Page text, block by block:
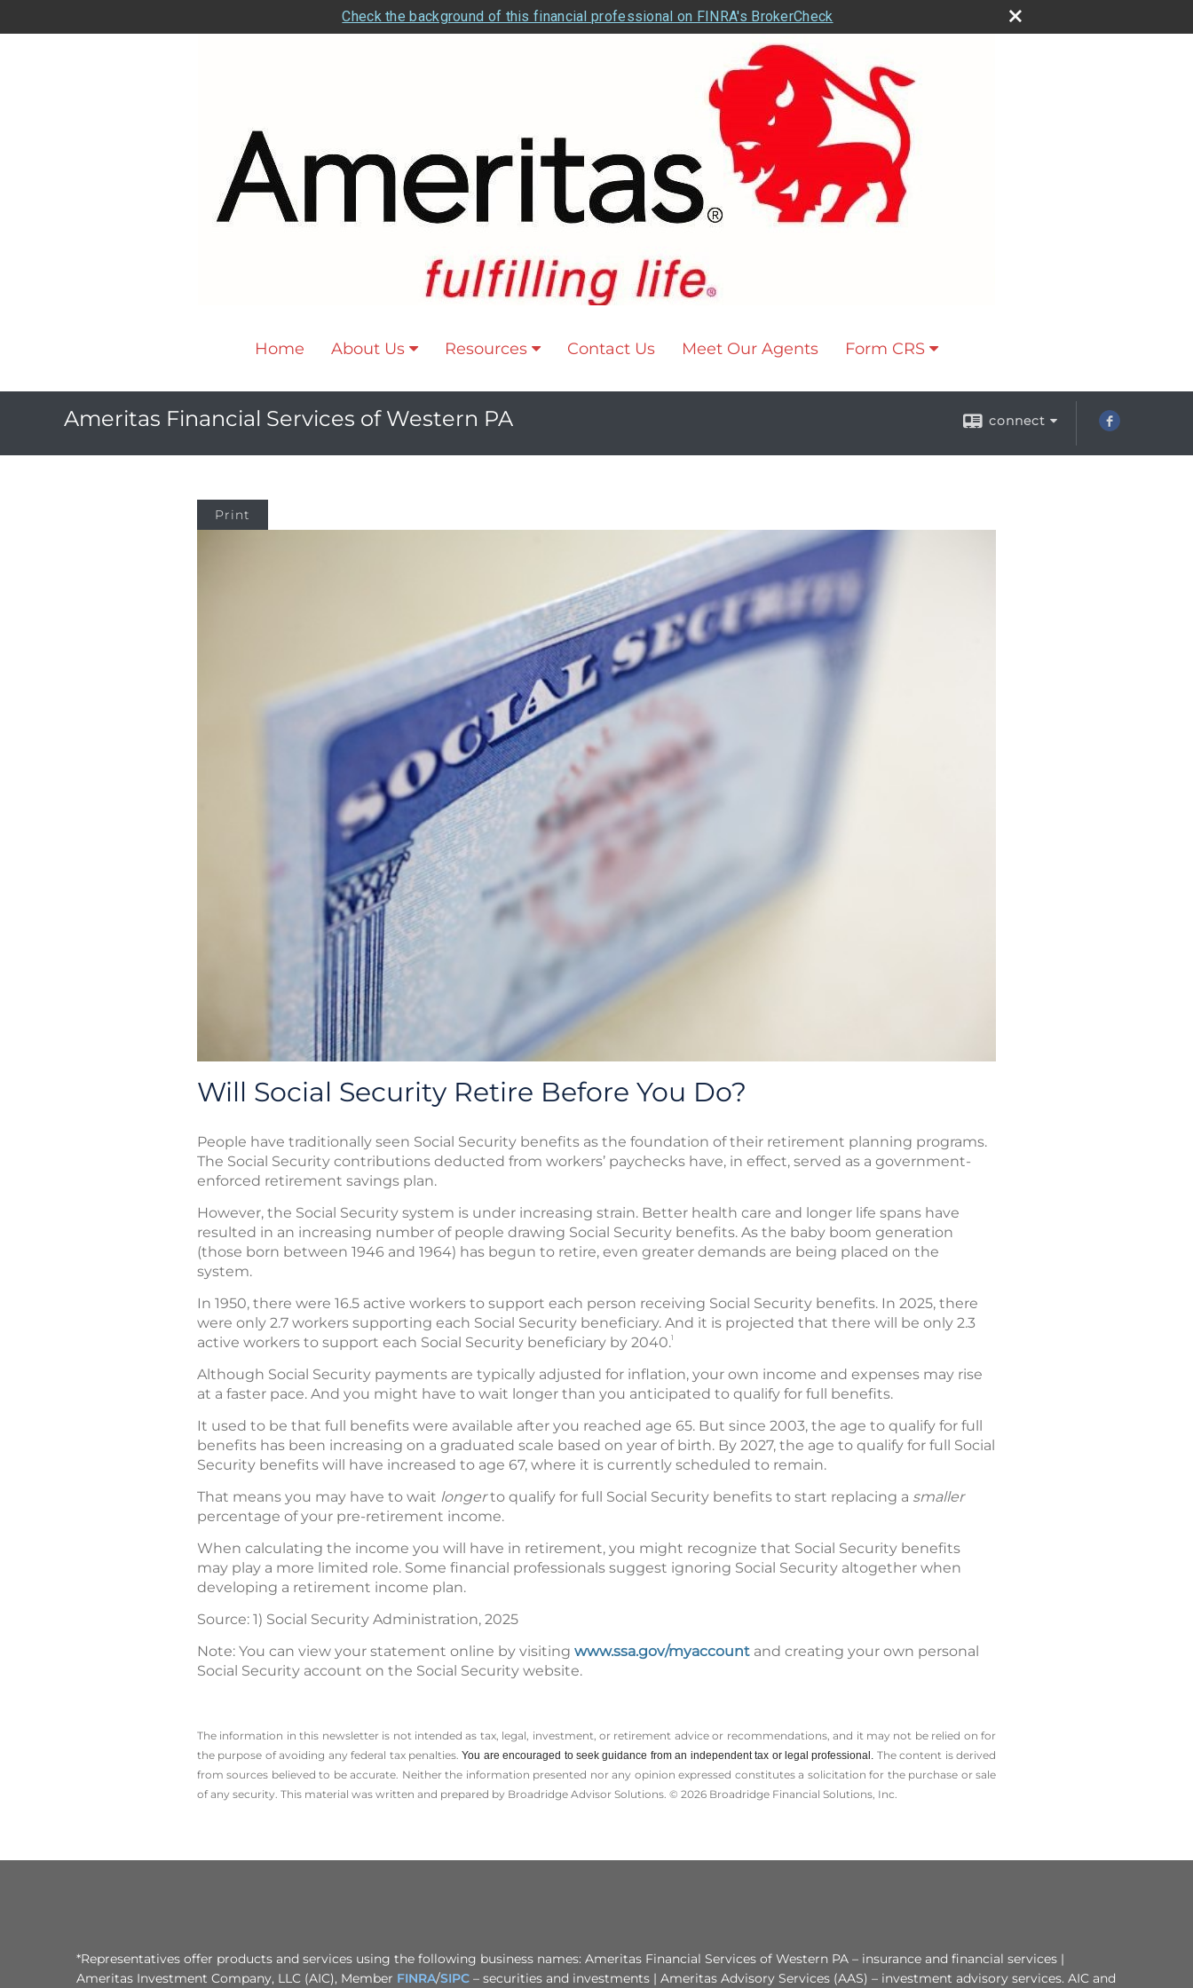
Check the background of this financial professional on FINRA's BrokerCheck
Home About Us Resources Contact Us Meet Our Agents Form CRS
Ameritas Financial Services of Western PA connect
Print
Will Social Security Retire Before You Do?
People have traditionally seen Social Security benefits as the foundation of their retirement planning programs.
The Social Security contributions deducted from workers’ paychecks have, in effect, served as a government-
enforced retirement savings plan.
However, the Social Security system is under increasing strain. Better health care and longer life spans have
resulted in an increasing number of people drawing Social Security benefits. As the baby boom generation
(those born between 1946 and 1964) has begun to retire, even greater demands are being placed on the
system.
In 1950, there were 16.5 active workers to support each person receiving Social Security benefits. In 2025, there
were only 2.7 workers supporting each Social Security beneficiary. And it is projected that there will be only 2.3
active workers to support each Social Security beneficiary by 2040.1
Although Social Security payments are typically adjusted for inflation, your own income and expenses may rise
at a faster pace. And you might have to wait longer than you anticipated to qualify for full benefits.
It used to be that full benefits were available after you reached age 65. But since 2003, the age to qualify for full
benefits has been increasing on a graduated scale based on year of birth. By 2027, the age to qualify for full Social
Security benefits will have increased to age 67, where it is currently scheduled to remain.
That means you may have to wait longerto qualify for full Social Security benefits to start replacing a smaller
percentage of your pre-retirement income.
When calculating the income you will have in retirement, you might recognize that Social Security benefits
may play a more limited role. Some financial professionals suggest ignoring Social Security altogether when
developing a retirement income plan.
Source: 1) Social Security Administration, 2025
Note: You can view your statement online by visiting www.ssa.gov/myaccount and creating your own personal
Social Security account on the Social Security website.
The information in this newsletter is not intended as tax, legal, investment, or retirement advice or recommendations, and it may not be relied on for
the ­purpose of ­avoiding any ­federal tax penalties.You are encouraged to seek guidance from an independent tax or legal professional. The content is derived
from sources believed to be accurate. Neither the information presented nor any opinion expressed constitutes a solicitation for the ­purchase or sale
of any security. This material was written and prepared by Broadridge Advisor Solutions. © 2026 Broadridge Financial Solutions, Inc.
*Representatives offer products and services using the following business names: Ameritas Financial Services of Western PA – insurance and financial services |
Ameritas Investment Company, LLC (AIC), Member FINRA/SIPC – securities and investments | Ameritas Advisory Services (AAS) – investment advisory services. AIC and